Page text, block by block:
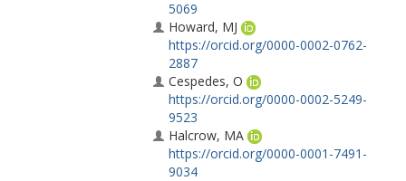
5069
Howard, MJ
https://orcid.org/0000-0002-0762-
2887
Cespedes, O
https://orcid.org/0000-0002-5249-
9523
Halcrow, MA
https://orcid.org/0000-0001-7491-
9034